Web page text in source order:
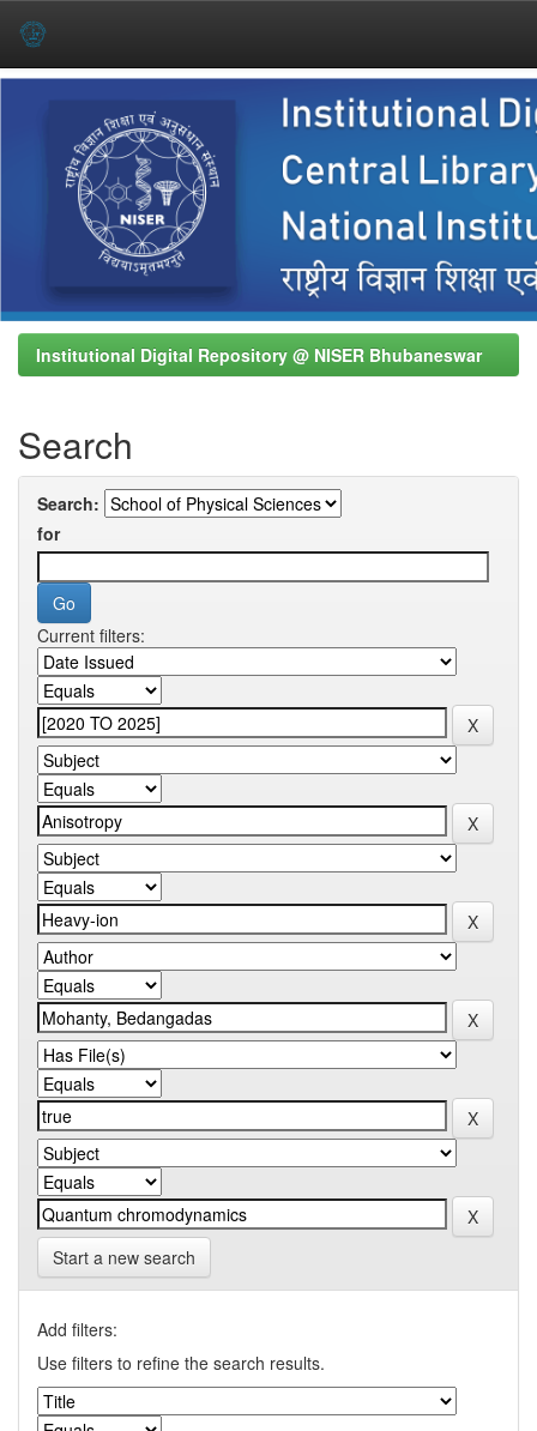
Institutional Digital Repository @ NISER Bhubaneswar
Search
Search:
for
Current filters:
Start a new search
Add filters:
Use filters to refine the search results.